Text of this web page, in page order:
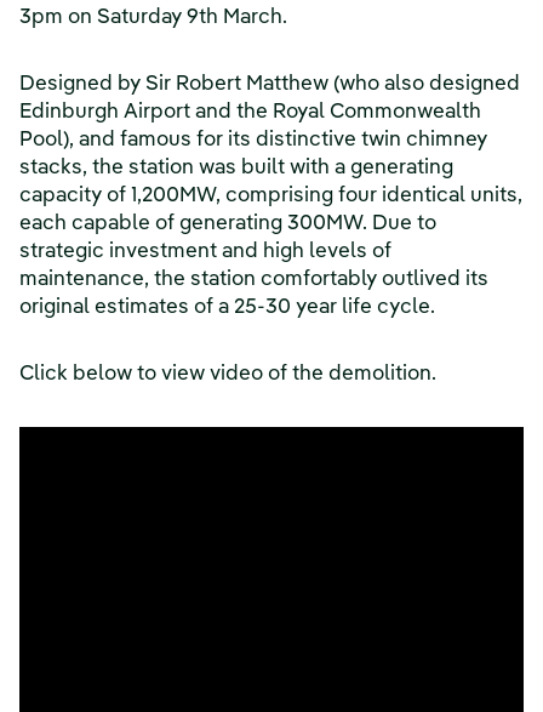
3pm on Saturday 9th March.
Designed by Sir Robert Matthew (who also designed
Edinburgh Airport and the Royal Commonwealth
Pool), and famous for its distinctive twin chimney
stacks, the station was built with a generating
capacity of 1,200MW, comprising four identical units,
each capable of generating 300MW. Due to
strategic investment and high levels of
maintenance, the station comfortably outlived its
original estimates of a 25-30 year life cycle.
Click below to view video of the demolition.